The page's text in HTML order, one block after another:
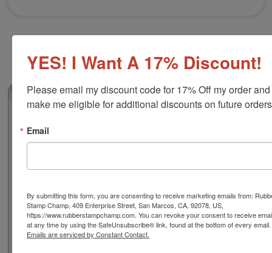
(0)
Stamp
Authorize your land surveying blueprints and plans
your name and licensure number. This design adheres
surveyors and is 1-5/8" in diameter. Click customize and
select your mount to begin!
Product Features
YES! I Want A 17% Discount!
Please email my discount code for 17% Off my order and
make me eligible for additional discounts on future
Email
By submitting this form, you are consenting to receive marketing emails from:
Stamp Champ, 409 Enterprise Street, San Marcos, CA, 92078, US,
https://www.rubberstampchamp.com. You can revoke your consent to receive
at any time by using the SafeUnsubscribe® link, found at the bottom of every email.
Emails are serviced by Constant Contact.